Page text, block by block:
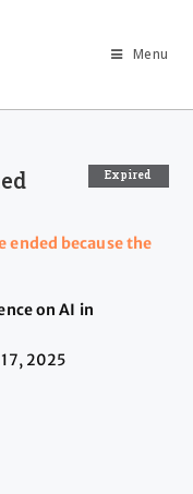
Menu
Expired
ended because the
on AI in
2025